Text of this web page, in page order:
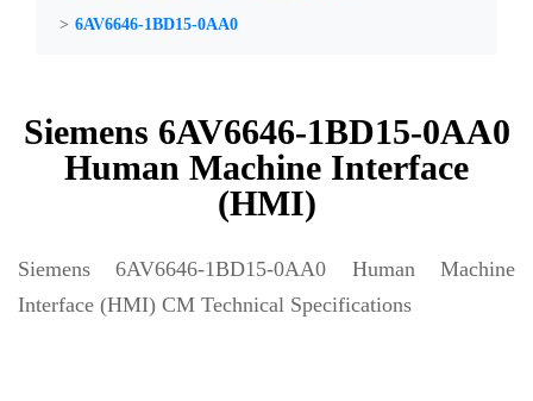
6AV6646-1BD15-0AA0
Siemens 6AV6646-1BD15-0AA0
Human Machine Interface
(HMI)
Siemens 6AV6646-1BD15-0AA0 Human Machine
Interface (HMI) CM Technical Specifications